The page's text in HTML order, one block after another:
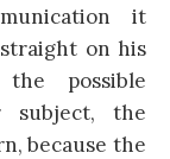
it
on his
possible
subject, the
because the